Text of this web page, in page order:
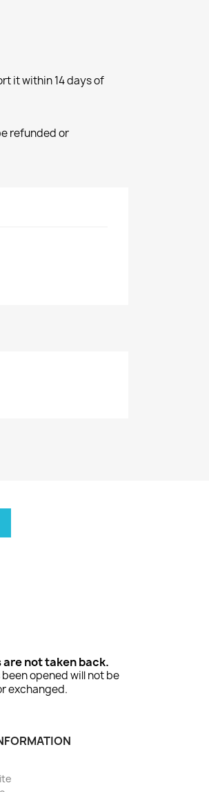
it within 14 days of
refunded or
not taken back.
opened will not be
exchanged.